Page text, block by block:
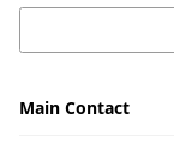
Main Contact